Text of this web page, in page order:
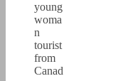
young
woma
n
tourist
from
Canad